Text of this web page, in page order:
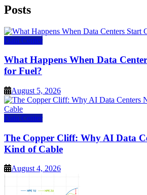
Posts
Data Center
What Happens When Data
for Fuel?
August 5, 2026
Data Center
The Copper Cliff: Why AI Data
Kind of Cable
August 4, 2026